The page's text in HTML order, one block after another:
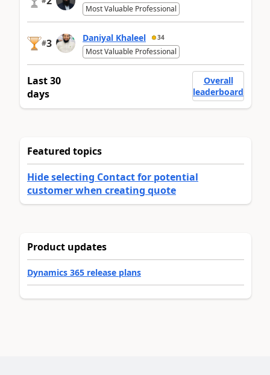
Most Valuable Professional
#3 Daniyal Khaleel 34
Most Valuable Professional
Last 30
days
Overall
leaderboard
Featured topics
Hide selecting Contact for potential
customer when creating quote
Product updates
Dynamics 365 release plans